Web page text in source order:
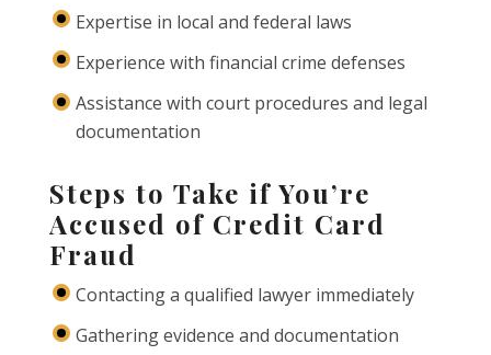
Expertise in local and federal laws
Experience with financial crime defenses
Assistance with court procedures and legal
documentation
Steps to Take if You’re
Accused of Credit Card
Fraud
Contacting a qualified lawyer immediately
Gathering evidence and documentation